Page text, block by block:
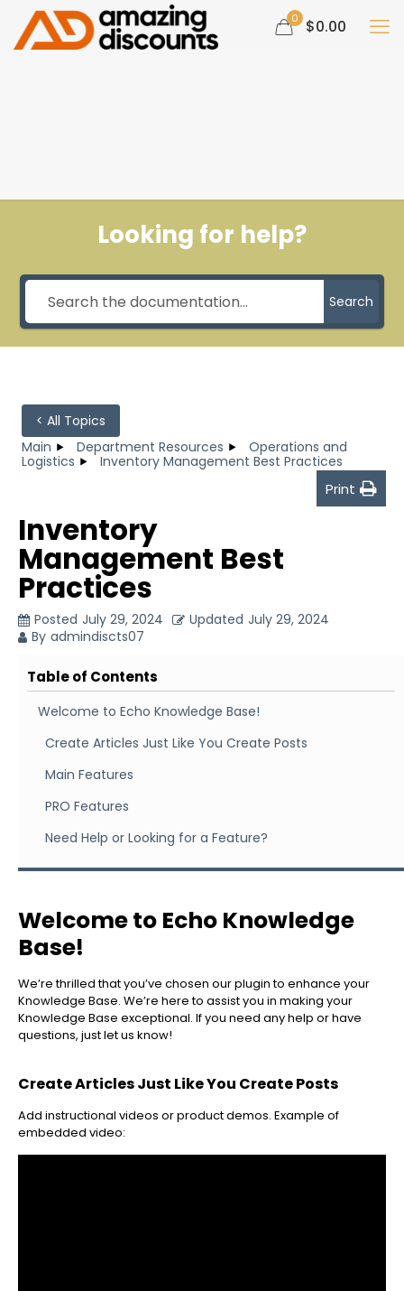
0 $0.00
Looking for help?
Search
< All Topics
Main
Department Resources
Operations and
Logistics
Inventory Management Best Practices
Print
Inventory
Management Best
Practices
Posted July 29, 2024 Updated July 29, 2024
By admindiscts07
Table of Contents
Welcome to Echo Knowledge Base!
Create Articles Just Like You Create Posts
Main Features
PRO Features
Need Help or Looking for a Feature?
Welcome to Echo Knowledge
Base!
We’re thrilled that you’ve chosen our plugin to enhance your
Knowledge Base. We’re here to assist you in making your
Knowledge Base exceptional. If you need any help or have
questions, just let us know!
Create Articles Just Like You Create Posts
Add instructional videos or product demos. Example of
embedded video: